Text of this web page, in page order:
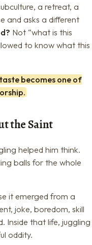
a retreat, a
and asks a different
Not “what is this
to know what this
becomes one of
the Saint
helped him think.
balls for the whole
it emerged from a
joke, boredom, skill
Inside that life, juggling
oddity.